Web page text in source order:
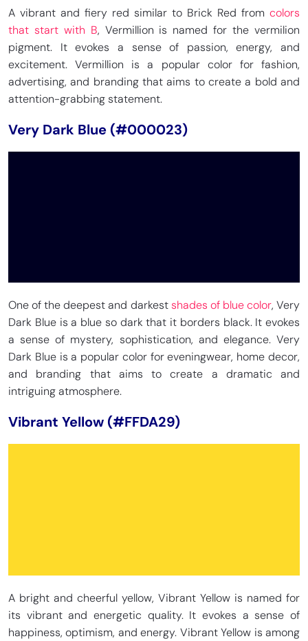
A vibrant and fiery red similar to Brick Red from colors
that start with B, Vermillion is named for the vermilion
pigment. It evokes a sense of passion, energy, and
excitement. Vermillion is a popular color for fashion,
advertising, and branding that aims to create a bold and
attention-grabbing statement.
Very Dark Blue (#000023)
One of the deepest and darkestshades of blue color, Very
Dark Blue is a blue so dark that it borders black. It evokes
a sense of mystery, sophistication, and elegance. Very
Dark Blue is a popular color for eveningwear, home decor,
and branding that aims to create a dramatic and
intriguing atmosphere.
Vibrant Yellow (#FFDA29)
A bright and cheerful yellow, Vibrant Yellow is named for
its vibrant and energetic quality. It evokes a sense of
happiness, optimism, and energy. Vibrant Yellow is among